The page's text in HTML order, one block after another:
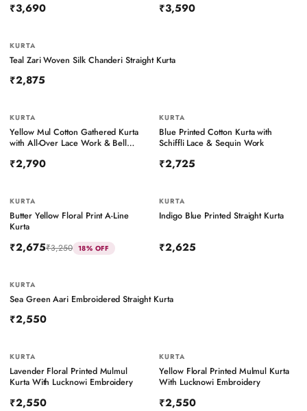
₹3,690 ₹3,590
KURTA
Teal Zari Woven Silk Chanderi Straight Kurta
₹2,875
KURTA
Yellow Mul Cotton Gathered Kurta
with All-Over Lace Work & Bell
₹2,790
BESTSELLER
KURTA
Blue Printed Cotton Kurta with
Schiffli Lace & Sequin Work
₹2,725
KURTA
Butter Yellow Floral Print A-Line
Kurta
₹2,675₹3,250 18% OFF
KURTA
Indigo Blue Printed Straight Kurta
₹2,625
KURTA
Sea Green Aari Embroidered Straight Kurta
₹2,550
BESTSELLER
KURTA
Lavender Floral Printed Mulmul
Kurta With Lucknowi Embroidery
₹2,550
KURTA
Yellow Floral Printed Mulmul Kurta
With Lucknowi Embroidery
₹2,550